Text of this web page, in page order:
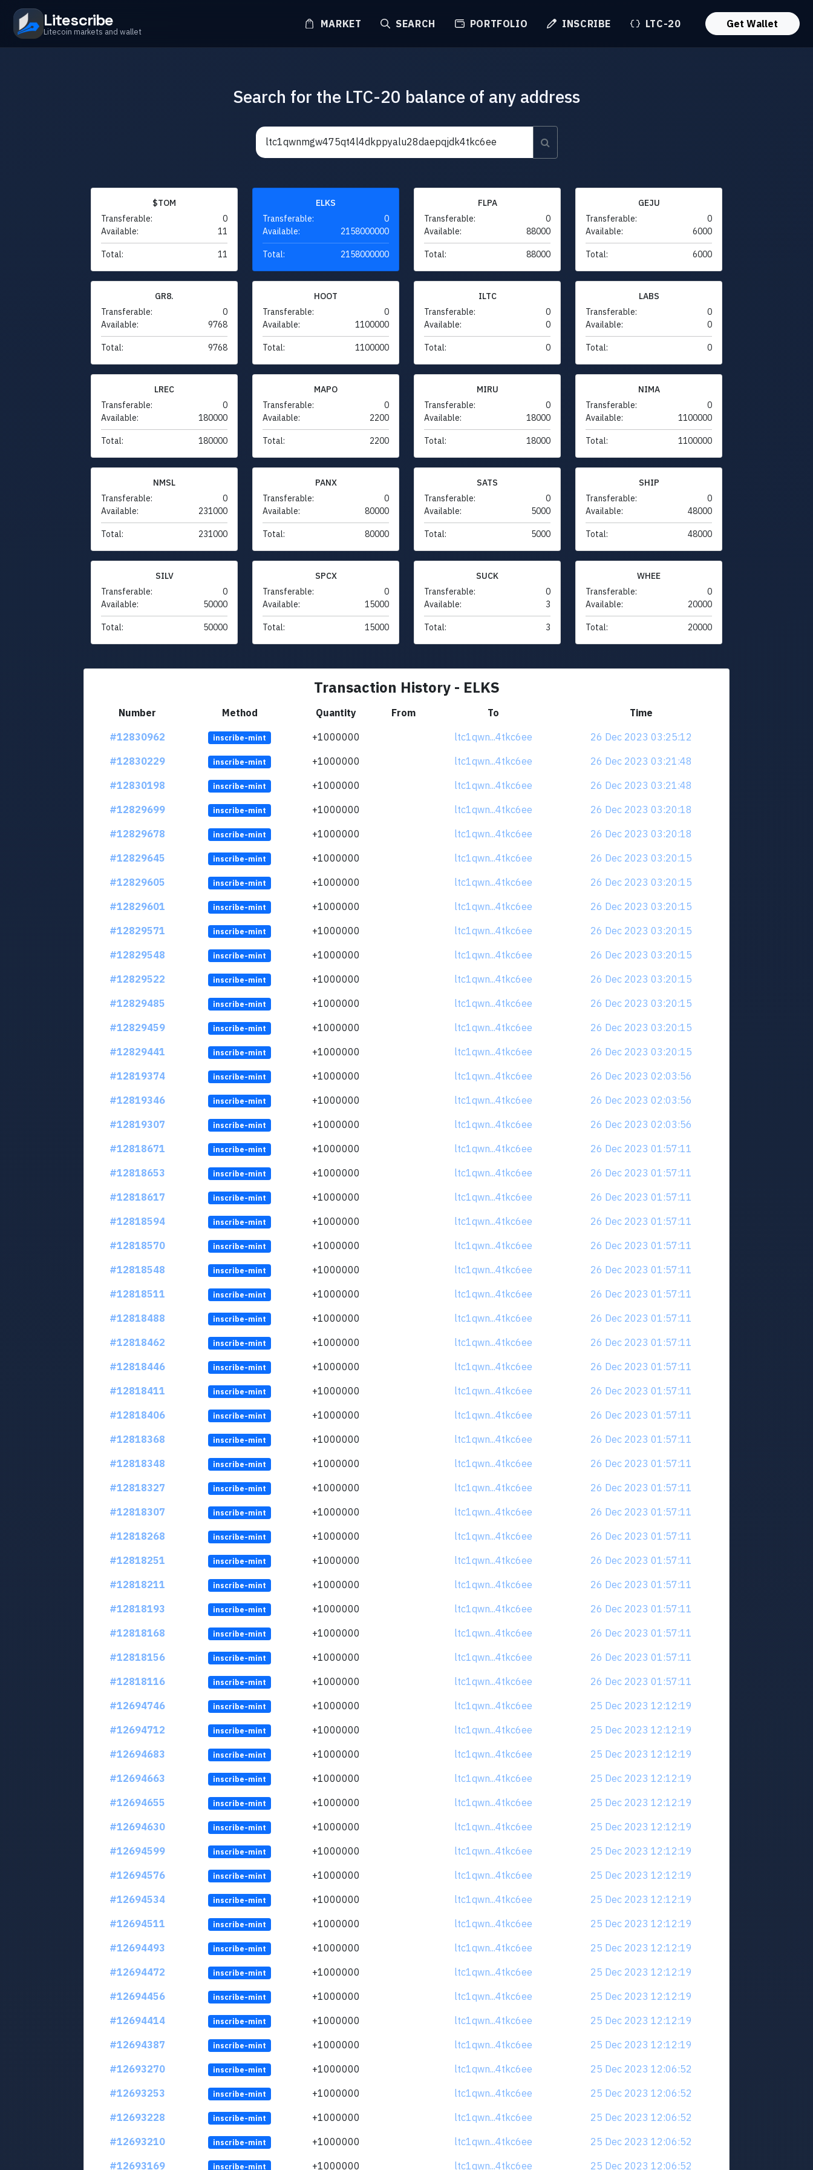
Litescribe
Litecoin markets and wallet
MARKET SEARCH PORTFOLIO INSCRIBE LTC-20 Get Wallet
Search for the LTC-20 balance of any address
$TOM
Transferable:
0
Available:
11
Total: 11
ELKS
Transferable:
0
Available:
2158000000
Total: 2158000000
FLPA
Transferable:
0
Available:
88000
Total: 88000
GEJU
Transferable:
0
Available:
6000
Total: 6000
GR8.
Transferable:
0
Available:
9768
Total: 9768
HOOT
Transferable:
0
Available:
1100000
Total: 1100000
ILTC
Transferable:
0
Available:
0
Total: 0
LABS
Transferable:
0
Available:
0
Total: 0
LREC
Transferable:
0
Available:
180000
Total: 180000
MAPO
Transferable:
0
Available:
2200
Total: 2200
MIRU
Transferable:
0
Available:
18000
Total: 18000
NIMA
Transferable:
0
Available:
1100000
Total: 1100000
NMSL
Transferable:
0
Available:
231000
Total: 231000
PANX
Transferable:
0
Available:
80000
Total: 80000
SATS
Transferable:
0
Available:
5000
Total: 5000
SHIP
Transferable:
0
Available:
48000
Total: 48000
SILV
Transferable:
0
Available:
50000
Total: 50000
SPCX
Transferable:
0
Available:
15000
Total: 15000
SUCK
Transferable:
0
Available:
3
Total: 3
WHEE
Transferable:
0
Available:
20000
Total: 20000
Transaction History - ELKS
Number Method Quantity From To
Time
#12830962
inscribe-mint +1000000 ltc1qwn...4tkc6ee
26 Dec 2023 03:25:12
#12830229
inscribe-mint +1000000 ltc1qwn...4tkc6ee
26 Dec 2023 03:21:48
#12830198
inscribe-mint +1000000 ltc1qwn...4tkc6ee
26 Dec 2023 03:21:48
#12829699
inscribe-mint +1000000 ltc1qwn...4tkc6ee
26 Dec 2023 03:20:18
#12829678
inscribe-mint +1000000 ltc1qwn...4tkc6ee
26 Dec 2023 03:20:18
#12829645
inscribe-mint +1000000 ltc1qwn...4tkc6ee
26 Dec 2023 03:20:15
#12829605
inscribe-mint +1000000 ltc1qwn...4tkc6ee
26 Dec 2023 03:20:15
#12829601
inscribe-mint +1000000 ltc1qwn...4tkc6ee
26 Dec 2023 03:20:15
#12829571
inscribe-mint +1000000 ltc1qwn...4tkc6ee
26 Dec 2023 03:20:15
#12829548
inscribe-mint +1000000 ltc1qwn...4tkc6ee
26 Dec 2023 03:20:15
#12829522
inscribe-mint +1000000 ltc1qwn...4tkc6ee
26 Dec 2023 03:20:15
#12829485
inscribe-mint +1000000 ltc1qwn...4tkc6ee
26 Dec 2023 03:20:15
#12829459
inscribe-mint +1000000 ltc1qwn...4tkc6ee
26 Dec 2023 03:20:15
#12829441
inscribe-mint +1000000 ltc1qwn...4tkc6ee
26 Dec 2023 03:20:15
#12819374
inscribe-mint +1000000 ltc1qwn...4tkc6ee
26 Dec 2023 02:03:56
#12819346
inscribe-mint +1000000 ltc1qwn...4tkc6ee
26 Dec 2023 02:03:56
#12819307
inscribe-mint +1000000 ltc1qwn...4tkc6ee
26 Dec 2023 02:03:56
#12818671
inscribe-mint +1000000 ltc1qwn...4tkc6ee
26 Dec 2023 01:57:11
#12818653
inscribe-mint +1000000 ltc1qwn...4tkc6ee
26 Dec 2023 01:57:11
#12818617
inscribe-mint +1000000 ltc1qwn...4tkc6ee
26 Dec 2023 01:57:11
#12818594
inscribe-mint +1000000 ltc1qwn...4tkc6ee
26 Dec 2023 01:57:11
#12818570
inscribe-mint +1000000 ltc1qwn...4tkc6ee
26 Dec 2023 01:57:11
#12818548
inscribe-mint +1000000 ltc1qwn...4tkc6ee
26 Dec 2023 01:57:11
#12818511
inscribe-mint +1000000 ltc1qwn...4tkc6ee
26 Dec 2023 01:57:11
#12818488
inscribe-mint +1000000 ltc1qwn...4tkc6ee
26 Dec 2023 01:57:11
#12818462
inscribe-mint +1000000 ltc1qwn...4tkc6ee
26 Dec 2023 01:57:11
#12818446
inscribe-mint +1000000 ltc1qwn...4tkc6ee
26 Dec 2023 01:57:11
#12818411
inscribe-mint +1000000 ltc1qwn...4tkc6ee
26 Dec 2023 01:57:11
#12818406
inscribe-mint +1000000 ltc1qwn...4tkc6ee
26 Dec 2023 01:57:11
#12818368
inscribe-mint +1000000 ltc1qwn...4tkc6ee
26 Dec 2023 01:57:11
#12818348
inscribe-mint +1000000 ltc1qwn...4tkc6ee
26 Dec 2023 01:57:11
#12818327
inscribe-mint +1000000 ltc1qwn...4tkc6ee
26 Dec 2023 01:57:11
#12818307
inscribe-mint +1000000 ltc1qwn...4tkc6ee
26 Dec 2023 01:57:11
#12818268
inscribe-mint +1000000 ltc1qwn...4tkc6ee
26 Dec 2023 01:57:11
#12818251
inscribe-mint +1000000 ltc1qwn...4tkc6ee
26 Dec 2023 01:57:11
#12818211
inscribe-mint +1000000 ltc1qwn...4tkc6ee
26 Dec 2023 01:57:11
#12818193
inscribe-mint +1000000 ltc1qwn...4tkc6ee
26 Dec 2023 01:57:11
#12818168
inscribe-mint +1000000 ltc1qwn...4tkc6ee
26 Dec 2023 01:57:11
#12818156
inscribe-mint +1000000 ltc1qwn...4tkc6ee
26 Dec 2023 01:57:11
#12818116
inscribe-mint +1000000 ltc1qwn...4tkc6ee
26 Dec 2023 01:57:11
#12694746
inscribe-mint +1000000 ltc1qwn...4tkc6ee
25 Dec 2023 12:12:19
#12694712
inscribe-mint +1000000 ltc1qwn...4tkc6ee
25 Dec 2023 12:12:19
#12694683
inscribe-mint +1000000 ltc1qwn...4tkc6ee
25 Dec 2023 12:12:19
#12694663
inscribe-mint +1000000 ltc1qwn...4tkc6ee
25 Dec 2023 12:12:19
#12694655
inscribe-mint +1000000 ltc1qwn...4tkc6ee
25 Dec 2023 12:12:19
#12694630
inscribe-mint +1000000 ltc1qwn...4tkc6ee
25 Dec 2023 12:12:19
#12694599
inscribe-mint +1000000 ltc1qwn...4tkc6ee
25 Dec 2023 12:12:19
#12694576
inscribe-mint +1000000 ltc1qwn...4tkc6ee
25 Dec 2023 12:12:19
#12694534
inscribe-mint +1000000 ltc1qwn...4tkc6ee
25 Dec 2023 12:12:19
#12694511
inscribe-mint +1000000 ltc1qwn...4tkc6ee
25 Dec 2023 12:12:19
#12694493
inscribe-mint +1000000 ltc1qwn...4tkc6ee
25 Dec 2023 12:12:19
#12694472
inscribe-mint +1000000 ltc1qwn...4tkc6ee
25 Dec 2023 12:12:19
#12694456
inscribe-mint +1000000 ltc1qwn...4tkc6ee
25 Dec 2023 12:12:19
#12694414
inscribe-mint +1000000 ltc1qwn...4tkc6ee
25 Dec 2023 12:12:19
#12694387
inscribe-mint +1000000 ltc1qwn...4tkc6ee
25 Dec 2023 12:12:19
#12693270
inscribe-mint +1000000 ltc1qwn...4tkc6ee
25 Dec 2023 12:06:52
#12693253
inscribe-mint +1000000 ltc1qwn...4tkc6ee
25 Dec 2023 12:06:52
#12693228
inscribe-mint +1000000 ltc1qwn...4tkc6ee
25 Dec 2023 12:06:52
#12693210
inscribe-mint +1000000 ltc1qwn...4tkc6ee
25 Dec 2023 12:06:52
#12693169
inscribe-mint +1000000 ltc1qwn...4tkc6ee 25 Dec 2023 12:06:52